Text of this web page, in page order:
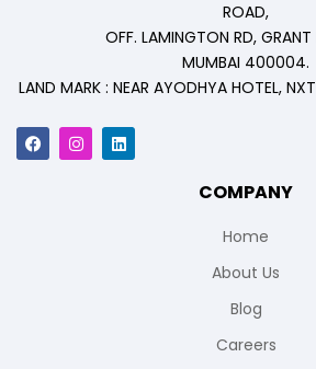
ROAD,
OFF. LAMINGTON RD,
MUMBAI 400004.
LAND MARK : NEAR AYODHYA HOTEL,
COMPANY
Home
About Us
Blog
Careers